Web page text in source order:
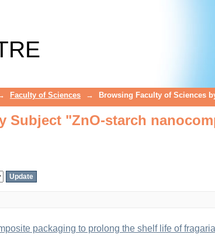
Faculty of Sciences → Browsing Faculty of Sciences
Subject "ZnO-starch
packaging to prolong the shelf life of